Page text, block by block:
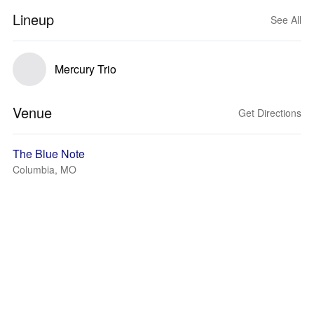
Lineup See All
Mercury Trio
Venue Get Directions
The Blue Note
Columbia, MO